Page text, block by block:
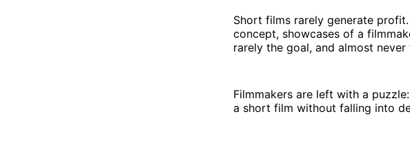
Short films rarely generate
concept, showcases of a
rarely the goal, and almost never
Filmmakers are left with a
a short film without falling into